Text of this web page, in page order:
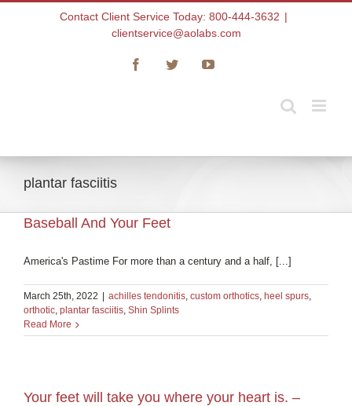
Contact Client Service Today: 800-444-3632 |
clientservice@aolabs.com
FacebookTwitterYouTube
plantar fasciitis
Baseball And Your Feet
America's Pastime For more than a century and a half, [...]
March 25th, 2022 | achilles tendonitis custom orthotics heel spurs
orthotic plantar fasciitis Shin Splints
Read More
Your feet will take you where your heart is. –